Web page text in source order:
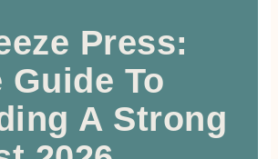
Press:
Guide To
A Strong